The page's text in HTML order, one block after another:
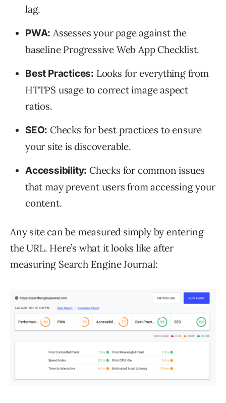
lag.
PWA: Assesses your page against the
baseline Progressive Web App Checklist.
Best Practices: Looks for everything from
HTTPS usage to correct image aspect
ratios.
SEO: Checks for best practices to ensure
your site is discoverable.
Accessibility: Checks for common issues
that may prevent users from accessing your
content.
Any site can be measured simply by entering
the URL. Here’s what it looks like after
measuring Search Engine Journal: